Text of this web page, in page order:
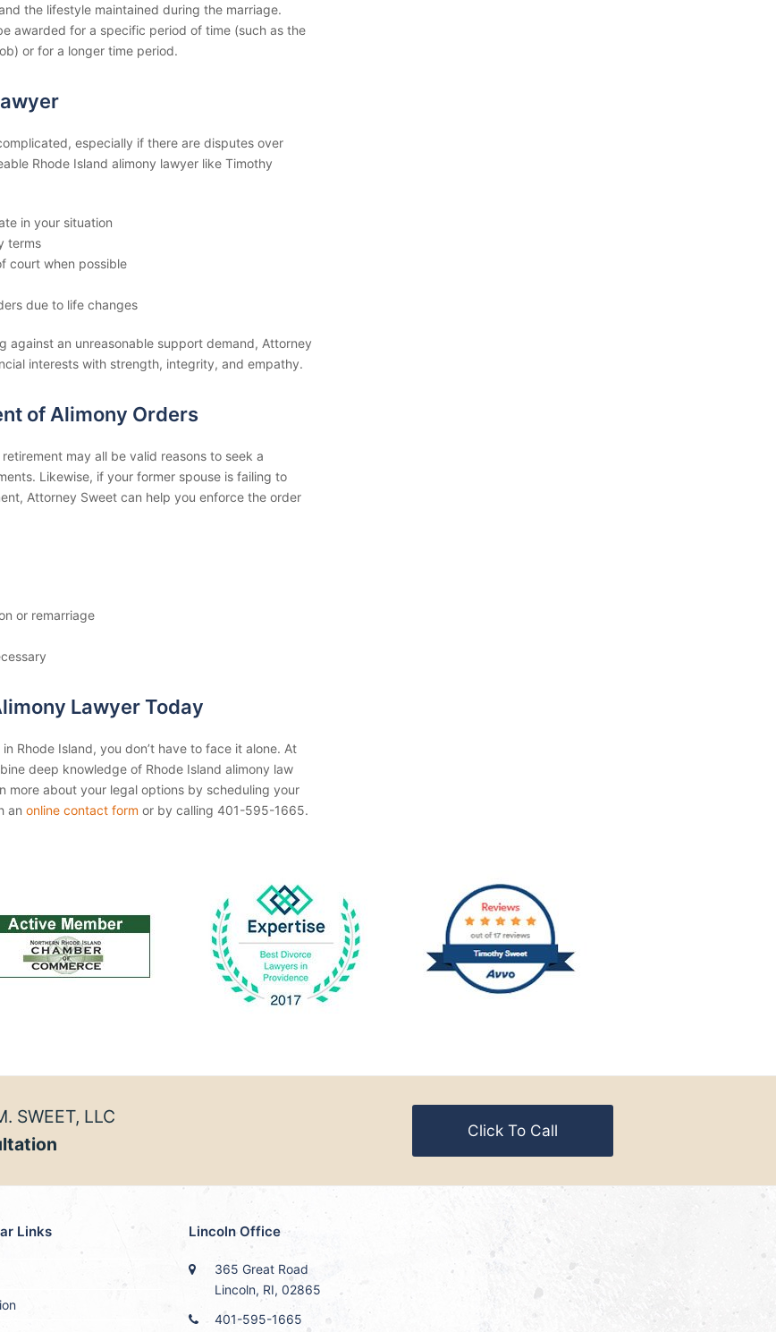
the lifestyle maintained during the marriage.
awarded for a specific period of time (such as the
or for a longer time period.
especially if there are disputes over
Rhode Island alimony lawyer like Timothy
in your situation
terms
court when possible
due to life changes
against an unreasonable support demand, Attorney
interests with strength, integrity, and empathy.
of Alimony Orders
may all be valid reasons to seek a
Likewise, if your former spouse is failing to
Attorney Sweet can help you enforce the order
or remarriage
Lawyer Today
Rhode Island, you don’t have to face it alone. At
deep knowledge of Rhode Island alimony law
more about your legal options by scheduling your
an online contact form or by calling 401-595-1665.
SWEET, LLC
Click To Call
Links Lincoln Office
365 Great Road
Lincoln, RI, 02865
401-595-1665